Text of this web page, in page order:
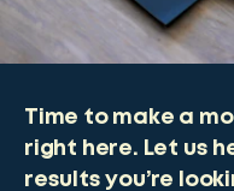
Time to make a
right here. Let us
results you’re